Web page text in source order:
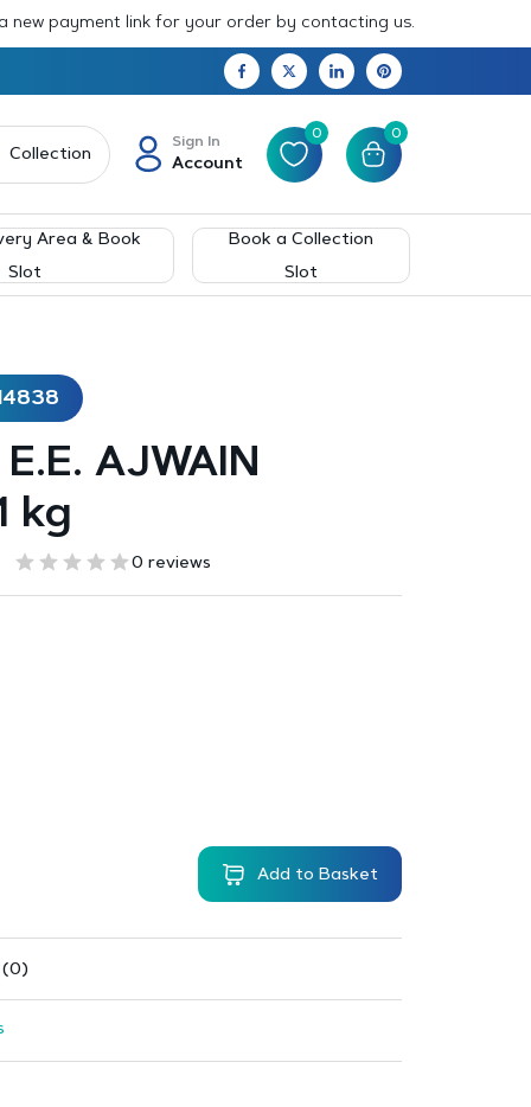
new payment link for your order by contacting us.
Collection
Sign In
Account
0 0
Area & Book
Slot
Book a Collection
Slot
AJWAIN
kg
0 reviews
Add to Basket
(0)